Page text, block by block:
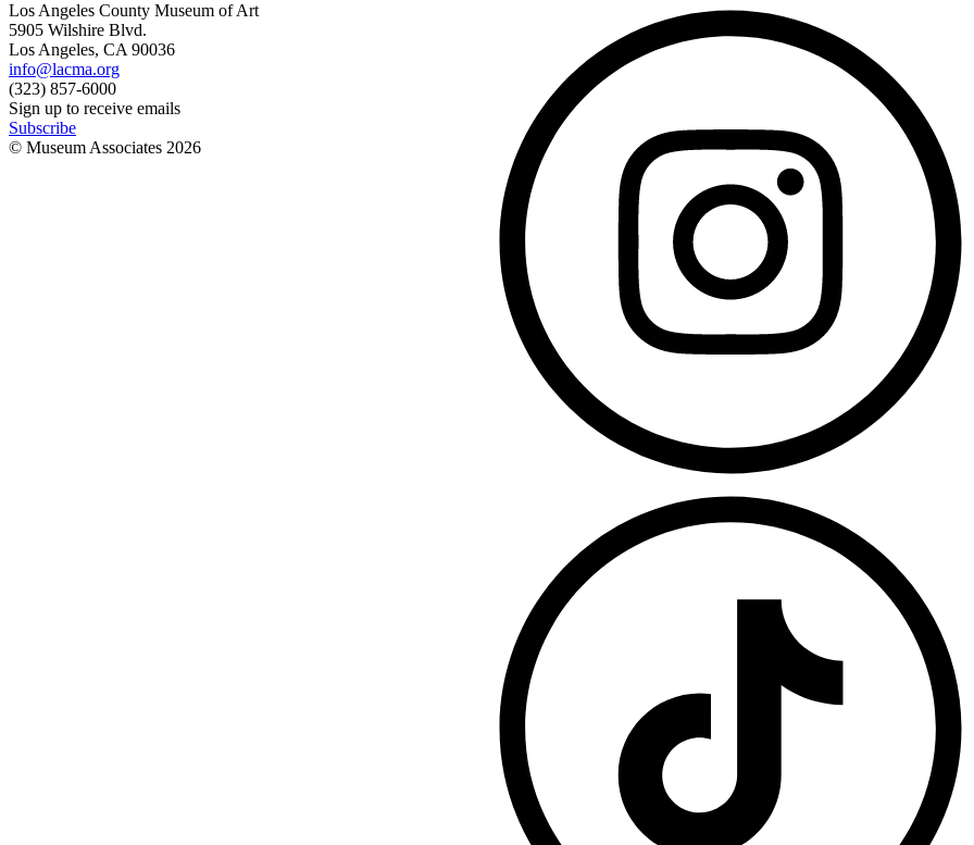
Los Angeles County Museum of Art
5905 Wilshire Blvd.
Los Angeles, CA 90036
info@lacma.org
(323) 857-6000
Sign up to receive emails
Subscribe
© Museum Associates 2026